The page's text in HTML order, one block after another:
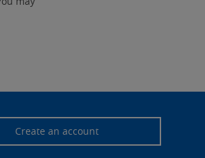
Create an account